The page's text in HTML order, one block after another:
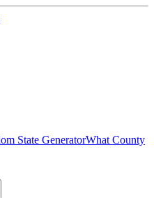
State GeneratorWhat County